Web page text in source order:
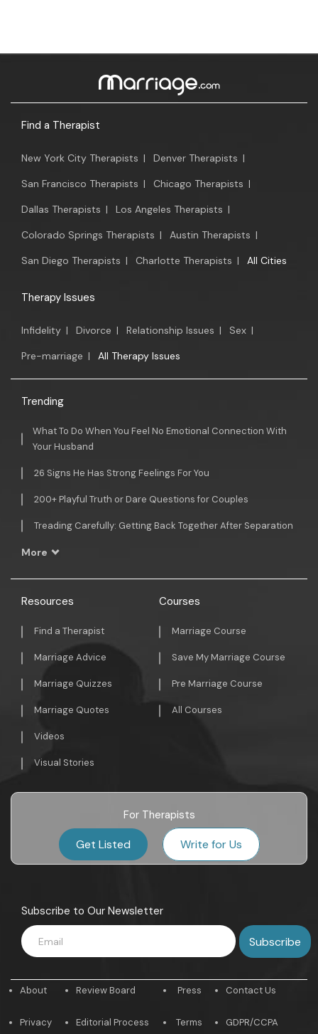
Find a Therapist
New York City Therapists | Denver Therapists |
San Francisco Therapists | Chicago Therapists |
Dallas Therapists | Los Angeles Therapists |
Colorado Springs Therapists | Austin Therapists |
San Diego Therapists | Charlotte Therapists | All Cities
Therapy Issues
Infidelity | Divorce | Relationship Issues | Sex |
Pre-marriage | All Therapy Issues
Trending
What To Do When You Feel No Emotional Connection With
Your Husband
26 Signs He Has Strong Feelings For You
200+ Playful Truth or Dare Questions for Couples
Treading Carefully: Getting Back Together After Separation
More
Resources
Find a Therapist
Marriage Advice
Marriage Quizzes
Marriage Quotes
Videos
Visual Stories
Courses
Marriage Course
Save My Marriage Course
Pre Marriage Course
All Courses
For Therapists
Get Listed Write for Us
Subscribe to Our Newsletter
About
Privacy
Review Board
Editorial Process
Press
Terms
Contact Us
GDPR/CCPA